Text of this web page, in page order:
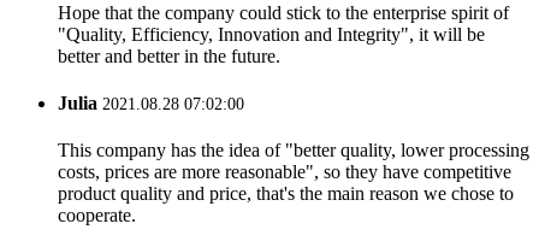
Hope that the company could stick to the enterprise spirit of
"Quality, Efficiency, Innovation and Integrity", it will be
better and better in the future.
Julia 2021.08.28 07:02:00
This company has the idea of "better quality, lower processing
costs, prices are more reasonable", so they have competitive
product quality and price, that's the main reason we chose to
cooperate.